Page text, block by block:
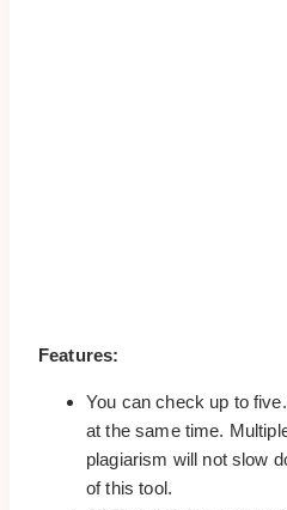
Features:
You can check up to
at the same time.
plagiarism will not slow
of this tool.